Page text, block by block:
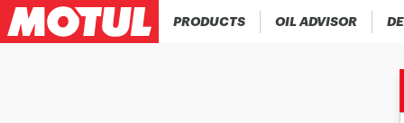
PRODUCTS OIL ADVISOR